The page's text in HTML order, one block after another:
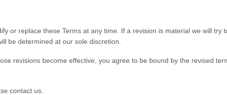
or replace these Terms at any time. If a revision is material we will
be determined at our sole discretion.
revisions become effective, you agree to be bound by the revised
contact us.